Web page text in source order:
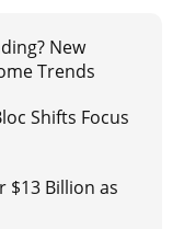
New
Trends
Shifts Focus
$13 Billion as